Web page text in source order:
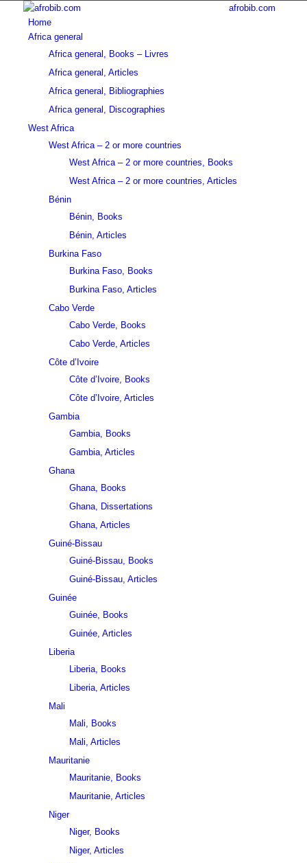
afrobib.com
Home
Africa general
Africa general, Books – Livres
Africa general, Articles
Africa general, Bibliographies
Africa general, Discographies
West Africa
West Africa – 2 or more countries
West Africa – 2 or more countries, Books
West Africa – 2 or more countries, Articles
Bénin
Bénin, Books
Bénin, Articles
Burkina Faso
Burkina Faso, Books
Burkina Faso, Articles
Cabo Verde
Cabo Verde, Books
Cabo Verde, Articles
Côte d’Ivoire
Côte d’Ivoire, Books
Côte d’Ivoire, Articles
Gambia
Gambia, Books
Gambia, Articles
Ghana
Ghana, Books
Ghana, Dissertations
Ghana, Articles
Guiné-Bissau
Guiné-Bissau, Books
Guiné-Bissau, Articles
Guinée
Guinée, Books
Guinée, Articles
Liberia
Liberia, Books
Liberia, Articles
Mali
Mali, Books
Mali, Articles
Mauritanie
Mauritanie, Books
Mauritanie, Articles
Niger
Niger, Books
Niger, Articles